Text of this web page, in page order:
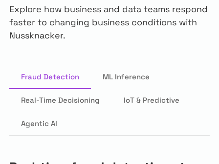
Explore how business and data teams respond
faster to changing business conditions with
Nussknacker.
Fraud Detection ML Inference
Real-Time Decisioning IoT & Predictive
Agentic AI